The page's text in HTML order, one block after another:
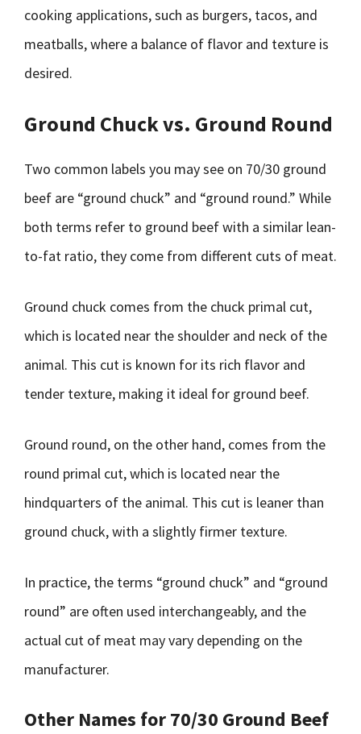
cooking applications, such as burgers, tacos, and
meatballs, where a balance of flavor and texture is
desired.
Ground Chuck vs. Ground Round
Two common labels you may see on 70/30 ground
beef are “ground chuck” and “ground round.” While
both terms refer to ground beef with a similar lean-
to-fat ratio, they come from different cuts of meat.
Ground chuck comes from the chuck primal cut,
which is located near the shoulder and neck of the
animal. This cut is known for its rich flavor and
tender texture, making it ideal for ground beef.
Ground round, on the other hand, comes from the
round primal cut, which is located near the
hindquarters of the animal. This cut is leaner than
ground chuck, with a slightly firmer texture.
In practice, the terms “ground chuck” and “ground
round” are often used interchangeably, and the
actual cut of meat may vary depending on the
manufacturer.
Other Names for 70/30 Ground Beef